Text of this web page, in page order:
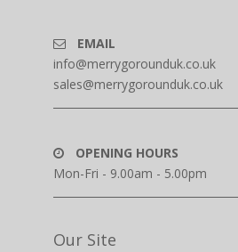
EMAIL
info@merrygorounduk.co.uk
sales@merrygorounduk.co.uk
OPENING HOURS
Mon-Fri - 9.00am - 5.00pm
Our Site